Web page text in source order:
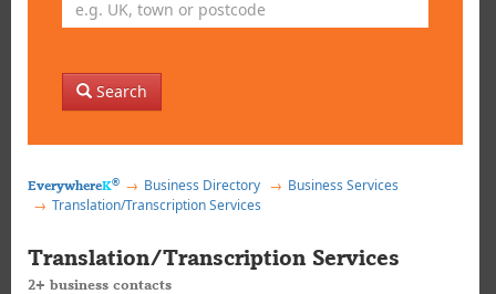
Search
EverywhereK® Business Directory
Business Services
Translation/Transcription Services
Translation/Transcription Services
2+ business contacts